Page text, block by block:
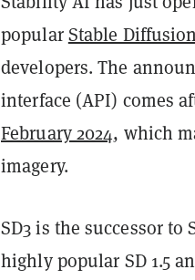
popularStable Diffusion
developers. The
interface (API) comes
February 2024, which
imagery.
SD3 is the successor
highly popular SD 1.5